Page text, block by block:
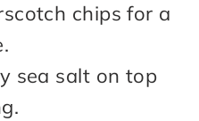
chips for a
sea salt on top